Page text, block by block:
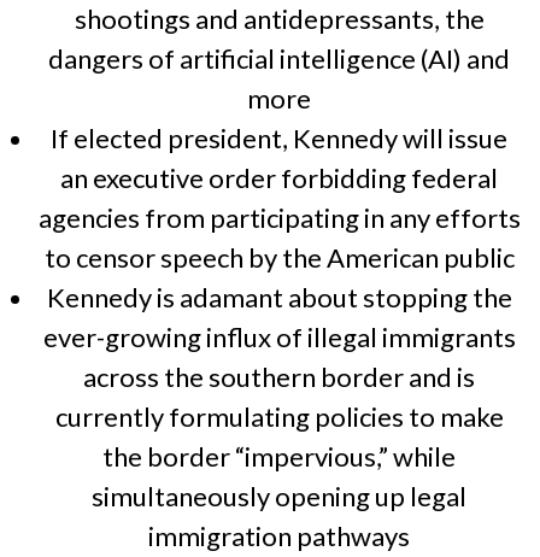
shootings and antidepressants, the
dangers of artificial intelligence (AI) and
more
If elected president, Kennedy will issue
an executive order forbidding federal
agencies from participating in any efforts
to censor speech by the American public
Kennedy is adamant about stopping the
ever-growing influx of illegal immigrants
across the southern border and is
currently formulating policies to make
the border “impervious,” while
simultaneously opening up legal
immigration pathways